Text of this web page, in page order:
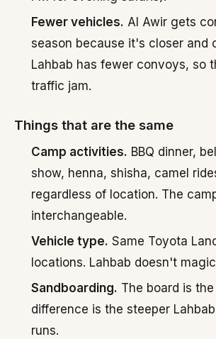
Fewer vehicles. Al Awir gets
season because it's closer and
Lahbab has fewer convoys, so
traffic jam.
Things that are the same
Camp activities. BBQ dinner,
show, henna, shisha, camel
regardless of location. The
interchangeable.
Vehicle type. Same Toyota
locations. Lahbab doesn't
Sandboarding. The board is
difference is the steeper
runs.